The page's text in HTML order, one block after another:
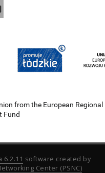
from the European Regional
Fund
6.2.11 software created by
Center (PSNC)